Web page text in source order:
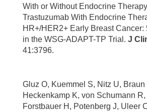
With or Without Endocrine
Trastuzumab With Endocrine
HR+/HER2+ Early Breast Cancer:
in the WSG-ADAPT-TP Trial. J
41:3796.
Gluz O, Kuemmel S, Nitz U, Braun
Heckenkamp K, von Schumann
Forstbauer H, Potenberg J, Uleer